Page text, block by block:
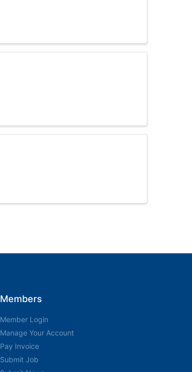
Members
Member Login
Manage Your Account
Pay Invoice
Submit Job